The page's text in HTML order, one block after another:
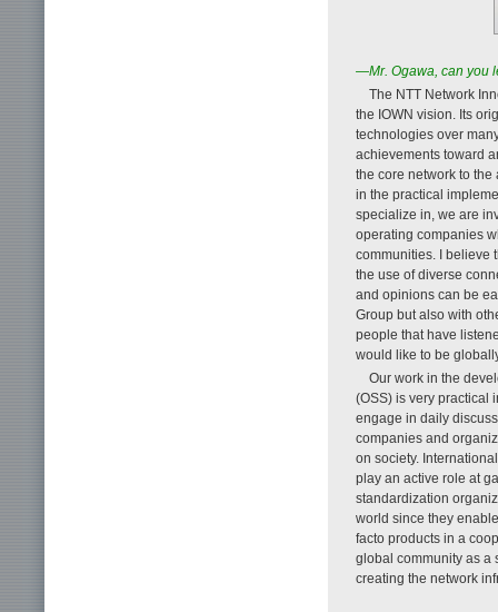
—Mr. Ogawa, can you
The NTT Network
the IOWN vision. Its
technologies over
achievements toward
the core network to
in the practical
specialize in, we are
operating companies
communities. I believe
the use of diverse
and opinions can be
Group but also with
people that have
would like to be
Our work in the
(OSS) is very practical
engage in daily
companies and
on society.
play an active role at
standardization
world since they
facto products in a
global community as a
creating the network